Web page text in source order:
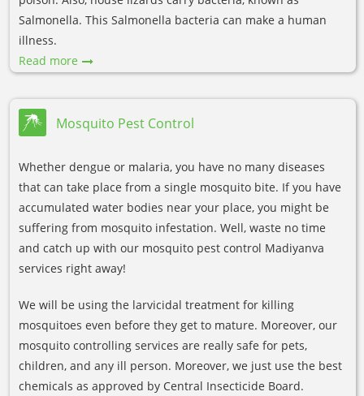
Salmonella. This Salmonella bacteria can make a human
illness.
Read more
Mosquito Pest Control
Whether dengue or malaria, you have no many diseases
that can take place from a single mosquito bite. If you have
accumulated water bodies near your place, you might be
suffering from mosquito infestation. Well, waste no time
and catch up with our mosquito pest control Madiyanva
services right away!
We will be using the larvicidal treatment for killing
mosquitoes even before they get to mature. Moreover, our
mosquito controlling services are really safe for pets,
children, and any ill person. Moreover, we just use the best
chemicals as approved by Central Insecticide Board.